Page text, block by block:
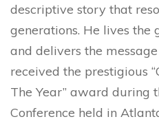
descriptive story that
generations. He lives the
and delivers the
received the prestigious
The Year” award during
Conference held in